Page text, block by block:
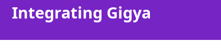
About
Integrating Gigya